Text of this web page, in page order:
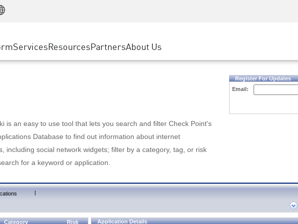
SASE
Private Access
ServicesResourcesEvents & Webinars
PartnersGoogle Cloud Platform
About Us
is an easy to use tool that lets you search and filter Check Point's
Database to find out information about internet
including social network widgets; filter by a category, tag, or risk
for a keyword or application.
Register For Updates
Email:
|
Category Risk Application Details